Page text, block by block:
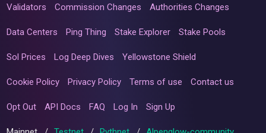
Validators Commission Changes Authorities Changes
Data Centers Ping Thing Stake Explorer Stake Pools
Sol Prices Log Deep Dives Yellowstone Shield
Cookie Policy Privacy Policy Terms of use Contact us
Opt Out API Docs FAQ Log In Sign Up